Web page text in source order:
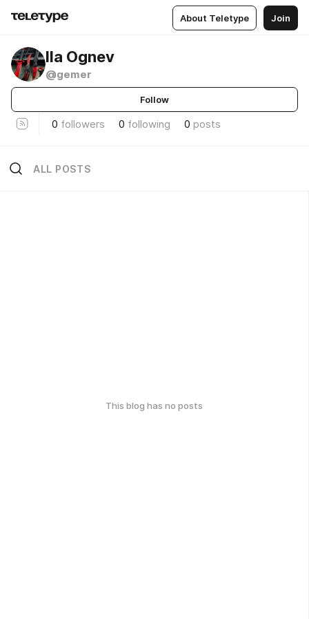
About Teletype Join
Ila Ognev
@gemer
Follow
0 followers 0 following 0 posts
ALL POSTS
This blog has no posts